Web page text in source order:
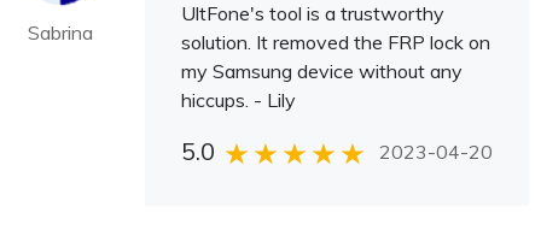
Sabrina
UltFone's tool is a trustworthy
solution. It removed the FRP lock on
my Samsung device without any
hiccups. - Lily
5.0 2023-04-20